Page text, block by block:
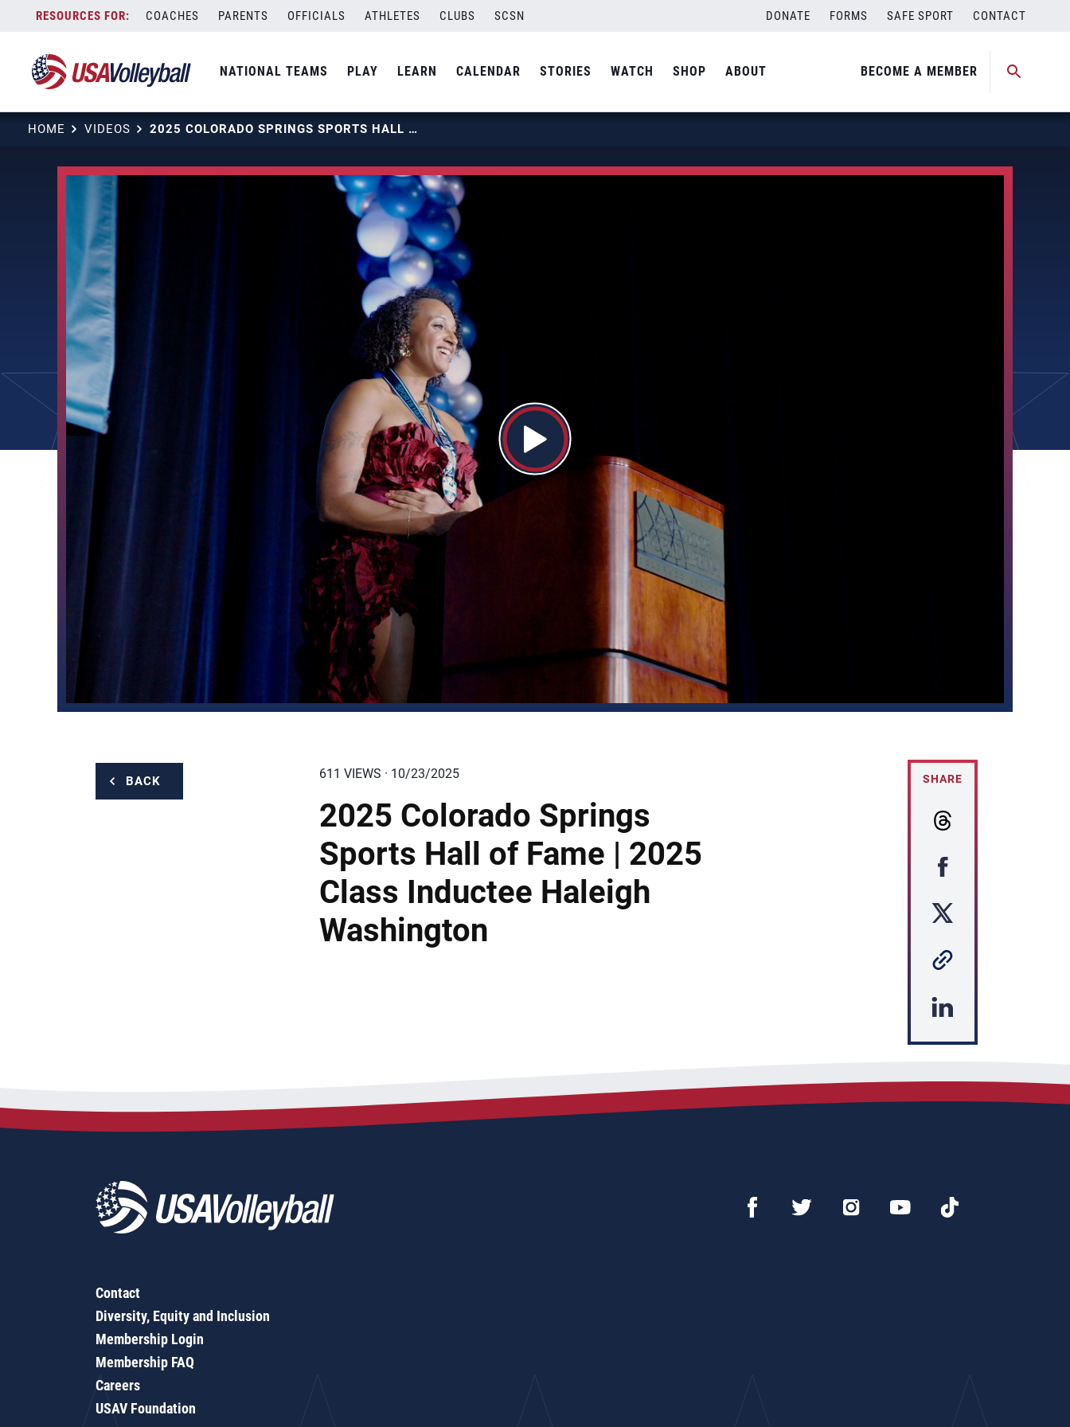
content
COACHES PARENTS OFFICIALS ATHLETES CLUBS SCSN DONATE FORMS SAFE SPORT CONTACT
NATIONAL TEAMS PLAY LEARN CALENDAR STORIES WATCH SHOP ABOUT BECOME A MEMBER
HOME VIDEOS 2025 COLORADO SPRINGS SPORTS HALL OF FAME | 2025 CLASS INDUCTEE HALEIGH WASHINGTON
BACK 611 VIEWS · 10/23/2025
2025 Colorado Springs
Sports Hall of Fame | 2025
Class Inductee Haleigh
Washington
SHARE
Contact
Diversity, Equity and Inclusion
Membership Login
Membership FAQ
Careers
USAV Foundation